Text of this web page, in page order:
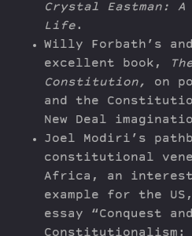
Crystal Eastman:
Life.
Willy Forbath’s
excellent book,
Constitution,
on
and the
New Deal
Joel Modiri’s
constitutional
Africa, an
example for the
essay “Conquest and